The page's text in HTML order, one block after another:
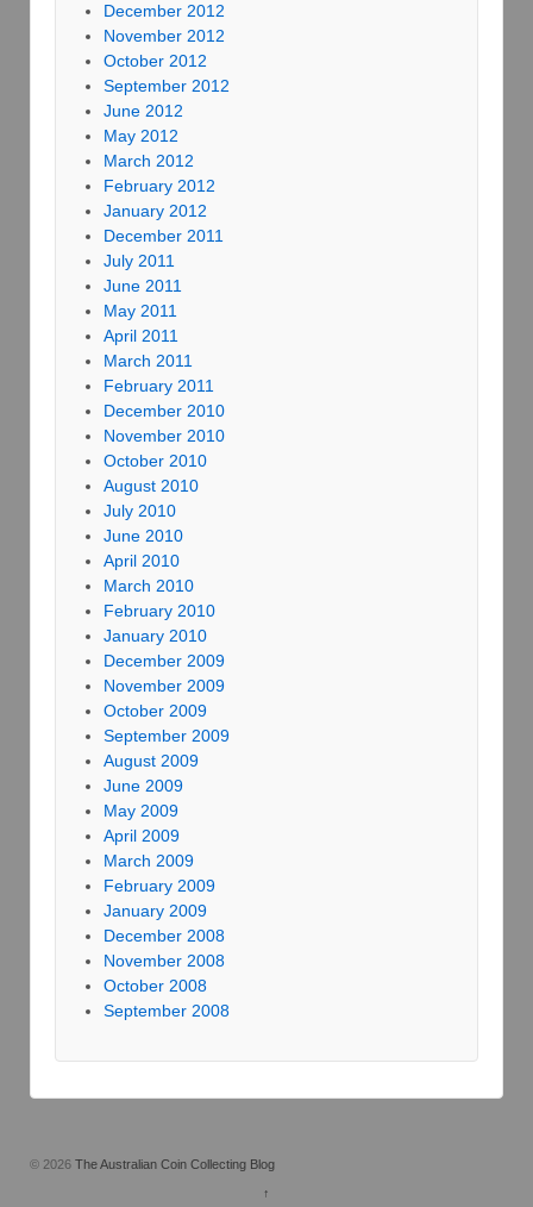
December 2012
November 2012
October 2012
September 2012
June 2012
May 2012
March 2012
February 2012
January 2012
December 2011
July 2011
June 2011
May 2011
April 2011
March 2011
February 2011
December 2010
November 2010
October 2010
August 2010
July 2010
June 2010
April 2010
March 2010
February 2010
January 2010
December 2009
November 2009
October 2009
September 2009
August 2009
June 2009
May 2009
April 2009
March 2009
February 2009
January 2009
December 2008
November 2008
October 2008
September 2008
© 2026 The Australian Coin Collecting Blog
↑